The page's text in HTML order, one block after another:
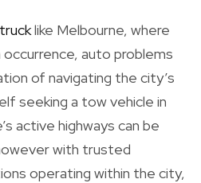
like Melbourne, where
auto problems
of navigating the city’s
seeking a tow vehicle in
active highways can be
with trusted
operating within the city,